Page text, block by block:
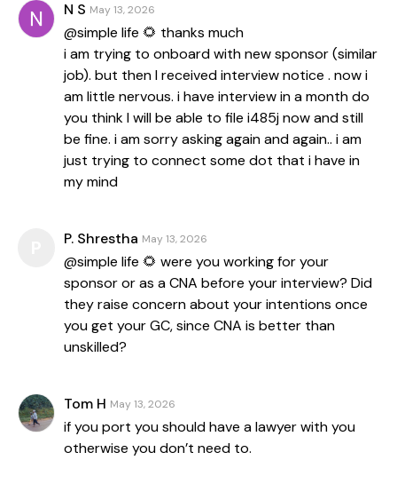
N S May 13, 2026
@simple life 🌻 thanks much
i am trying to onboard with new sponsor (similar
job). but then I received interview notice . now i
am little nervous. i have interview in a month do
you think I will be able to file i485j now and still
be fine. i am sorry asking again and again.. i am
just trying to connect some dot that i have in
my mind
P. Shrestha May 13, 2026
@simple life 🌻 were you working for your
sponsor or as a CNA before your interview? Did
they raise concern about your intentions once
you get your GC, since CNA is better than
Tom H May 13, 2026
if you port you should have a lawyer with you
otherwise you don’t need to.